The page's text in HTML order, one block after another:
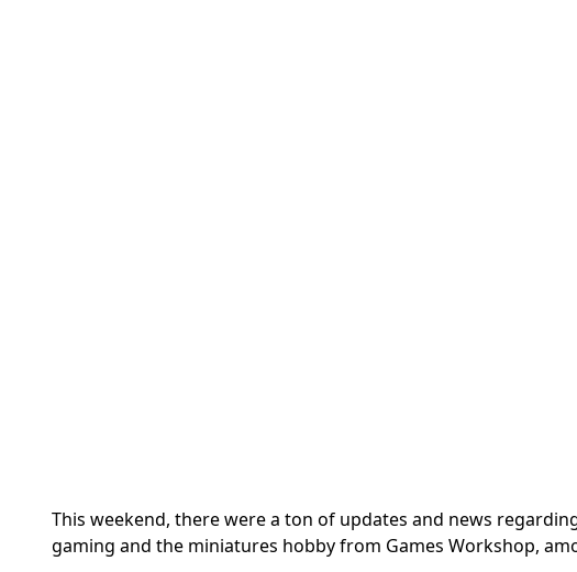
This weekend, there were a ton of updates and news
gaming and the miniatures hobby from Games Workshop,